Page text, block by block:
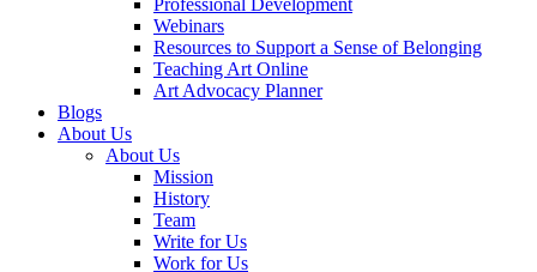
Professional Development
Webinars
Resources to Support a Sense of Belonging
Teaching Art Online
Art Advocacy Planner
Blogs
About Us
About Us
Mission
History
Team
Write for Us
Work for Us